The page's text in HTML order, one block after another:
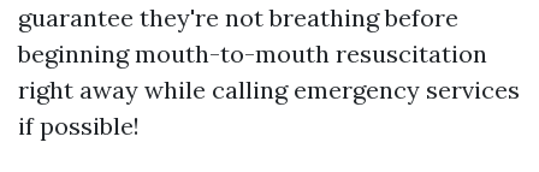
guarantee they're not breathing before
beginning mouth-to-mouth resuscitation
right away while calling emergency services
if possible!